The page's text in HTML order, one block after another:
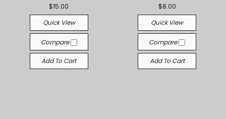
$15.00
Quick View
Compare
Add To Cart
$8.00
Quick View
Compare
Add To Cart